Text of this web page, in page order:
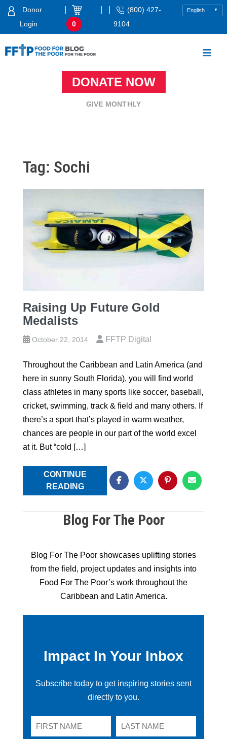
Skip
Donor
Login
0
(800) 427-
9104
Food For The PoorDONATE NOW
GIVE MONTHLY
Tag: Sochi
Raising Up Future Gold
Medalists
October 22, 2014 FFTP Digital
Throughout the Caribbean and Latin America (and
here in sunny South Florida), you will find world
class athletes in many sports like soccer, baseball,
cricket, swimming, track & field and many others. If
there’s a sport that’s played in warm weather,
chances are people in our part of the world excel
at it. But “cold […]
CONTINUE
READING
Blog For The Poor
Blog For The Poor showcases uplifting stories
from the field, project updates and insights into
Food For The Poor’s work throughout the
Caribbean and Latin America.
Impact In Your Inbox
Subscribe today to get inspiring stories sent
directly to you.